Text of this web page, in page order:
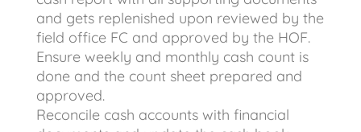
and gets replenished upon reviewed by the
field office FC and approved by the HOF.
Ensure weekly and monthly cash count is
done and the count sheet prepared and
approved.
Reconcile cash accounts with financial